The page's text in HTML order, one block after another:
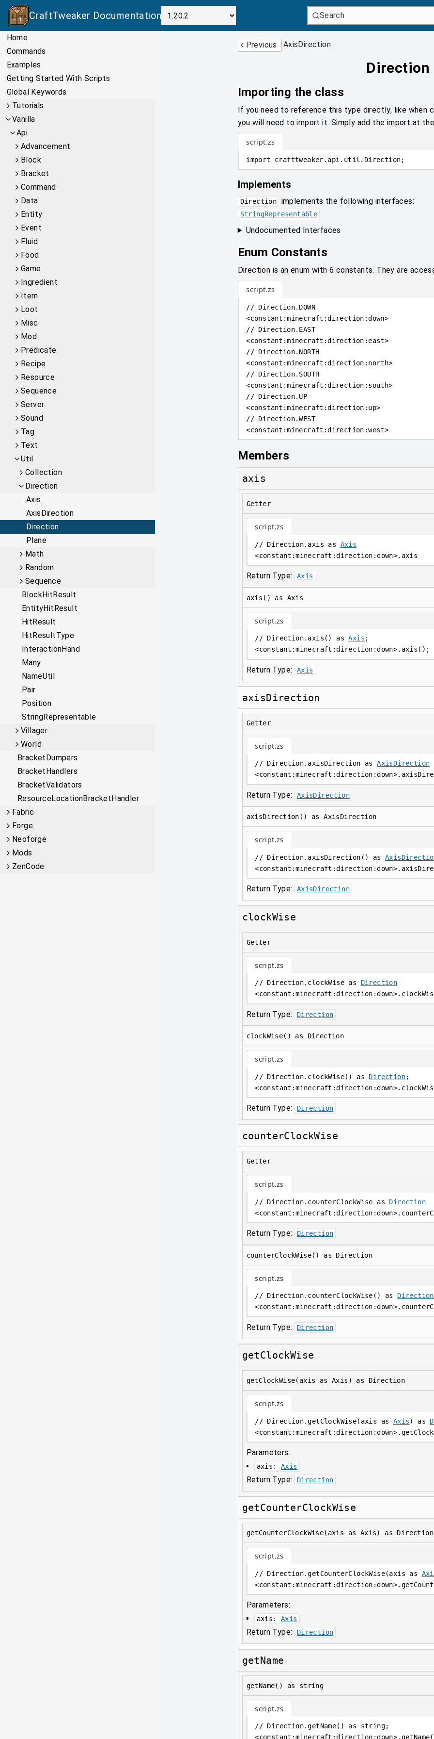
CraftTweaker Documentation Search
Home
Commands
Examples
Getting Started With Scripts
Global Keywords
Tutorials
Vanilla
Api
Advancement
Block
Bracket
Command
Data
Entity
Event
Fluid
Food
Game
Ingredient
Item
Loot
Misc
Mod
Predicate
Recipe
Resource
Sequence
Server
Sound
Tag
Text
Util
Collection
Direction
Axis
AxisDirection
Direction
Plane
Math
Random
Sequence
BlockHitResult
EntityHitResult
HitResult
HitResultType
InteractionHand
Many
NameUtil
Pair
Position
StringRepresentable
Villager
World
BracketDumpers
BracketHandlers
BracketValidators
ResourceLocationBracketHandler
Fabric
Forge
Neoforge
Mods
ZenCode
Previous AxisDirection
Direction
Importing the class
If you need to reference this type directly, like when
you will need to import it. Simply add the import at
script.zs
import crafttweaker . api.util . Direction;
Implements
Direction implements the following interfaces:
StringRepresentable
Undocumented Interfaces
Enum Constants
Direction is an enum with 6 constants. They are
script.zs
// Direction.DOWN
<constant :minecraft:direction:down>
// Direction.EAST
<constant :minecraft:direction:east>
// Direction.NORTH
<constant :minecraft:direction:north>
// Direction.SOUTH
<constant :minecraft:direction:south>
// Direction.UP
<constant :minecraft:direction:up>
// Direction.WEST
<constant :minecraft:direction:west>
Members
axis
Getter
script.zs
// Direction.axis as Axis
<constant :minecraft:direction:down>.axis
Return Type: Axis
axis() as Axis
script.zs
// Direction.axis() as Axis ;
<constant :minecraft:direction:down>.axis();
Return Type: Axis
axisDirection
Getter
script.zs
// Direction.axisDirection as AxisDirection
<constant :minecraft:direction:down>
Return Type: AxisDirection
axisDirection() as AxisDirection
script.zs
// Direction.axisDirection() as
<constant :minecraft:direction:down>
Return Type: AxisDirection
clockWise
Getter
script.zs
// Direction.clockWise as Direction
<constant :minecraft:direction:down>
Return Type: Direction
clockWise() as Direction
script.zs
// Direction.clockWise() as Direction;
<constant :minecraft:direction:down>
Return Type: Direction
counterClockWise
Getter
script.zs
// Direction.counterClockWise as Direction
<constant :minecraft:direction:down>
Return Type: Direction
counterClockWise() as Direction
script.zs
// Direction.counterClockWise() as Direction
<constant :minecraft:direction:down>
Return Type: Direction
getClockWise
getClockWise(axis as Axis) as Direction
script.zs
// Direction.getClockWise(axis as Axis) as
<constant :minecraft:direction:down>
Parameters:
axis :Axis
Return Type: Direction
getCounterClockWise
getCounterClockWise(axis as Axis) as Direction
script.zs
// Direction.getCounterClockWise(axis as
<constant :minecraft:direction:down>
Parameters:
axis :Axis
Return Type: Direction
getName
getName() as string
script.zs
// Direction.getName() as string;
<constant :minecraft:direction:down>